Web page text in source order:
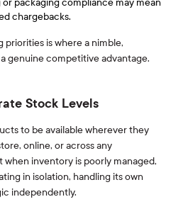
chargebacks.
is where a nimble,
genuine competitive advantage.
Stock Levels
to be available wherever they
online, or across any
when inventory is poorly managed,
in isolation, handling its own
independently.